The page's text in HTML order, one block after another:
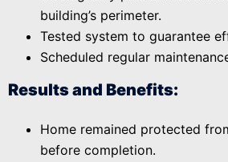
building’s perimeter.
Tested system to guarantee
Scheduled regular
Results and Benefits:
Home remained protected
before completion.